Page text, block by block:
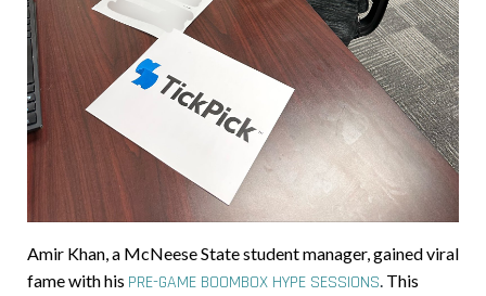
Amir Khan, a McNeese State student manager, gained viral
fame with his PRE-GAME BOOMBOX HYPE SESSIONS. This